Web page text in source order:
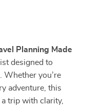
Planning Made
designed to
Whether you’re
adventure, this
trip with clarity,